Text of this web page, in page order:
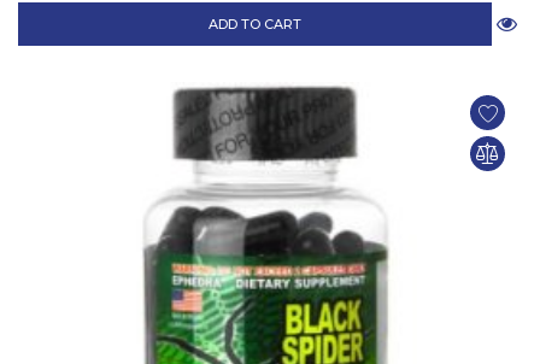
ADD TO CART